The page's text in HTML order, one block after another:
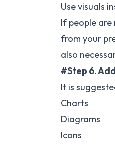
Use visuals
If people are
from your
also
#Step 6.
It is
Charts
Diagrams
Icons